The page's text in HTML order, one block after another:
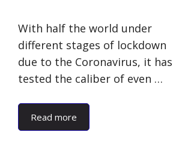
With half the world under
different stages of lockdown
due to the Coronavirus, it has
tested the caliber of even …
Read more